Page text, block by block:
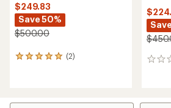
$249.83
Save 50%
$500.00
(2)
2
0